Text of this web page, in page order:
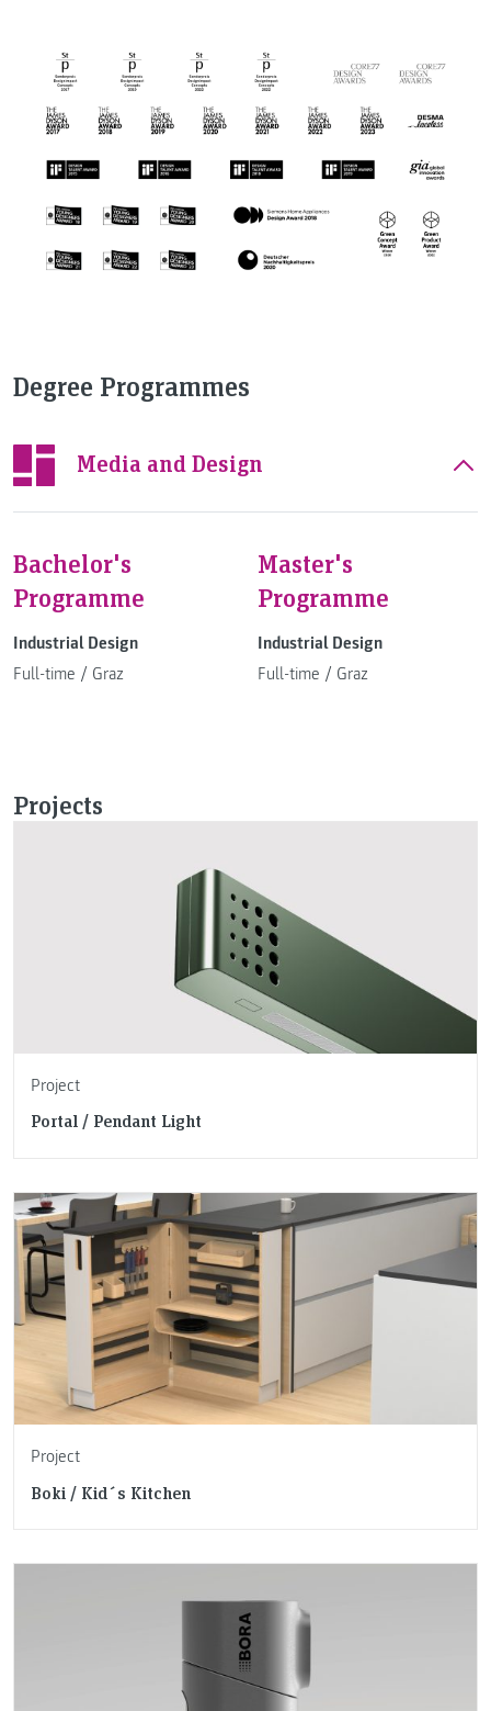
Degree Programmes
Media and Design
Bachelor's
Programme
Industrial Design
Full-time / Graz
Master's
Programme
Industrial Design
Full-time / Graz
Projects
Project
Portal / Pendant Light
Project
Boki / Kid´s Kitchen